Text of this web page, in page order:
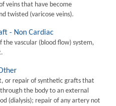
veins that have become
twisted (varicose veins).
- Non Cardiac
the vascular (blood flow) system,
or repair of synthetic grafts that
the body to an external
(dialysis); repair of any artery not